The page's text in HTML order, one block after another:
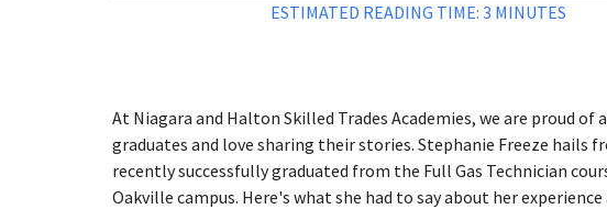
ESTIMATED READING TIME: 3 MINUTES
At Niagara and Halton Skilled Trades Academies, we are proud of
graduates and love sharing their stories. Stephanie Freeze hails
recently successfully graduated from the Full Gas Technician
Oakville campus. Here's what she had to say about her